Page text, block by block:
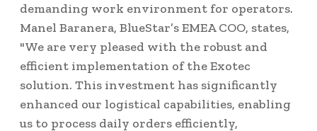
demanding work environment for operators.
Manel Baranera, BlueStar’s EMEA COO, states,
"We are very pleased with the robust and
efficient implementation of the Exotec
solution. This investment has significantly
enhanced our logistical capabilities, enabling
us to process daily orders efficiently,